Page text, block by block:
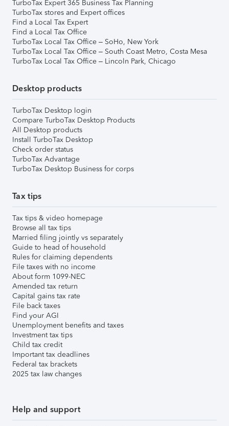
TurboTax Expert 365 Business Tax Planning
TurboTax stores and Expert offices
Find a Local Tax Expert
Find a Local Tax Office
TurboTax Local Tax Office – SoHo, New York
TurboTax Local Tax Office – South Coast Metro, Costa Mesa
TurboTax Local Tax Office – Lincoln Park, Chicago
Desktop products
TurboTax Desktop login
Compare TurboTax Desktop Products
All Desktop products
Install TurboTax Desktop
Check order status
TurboTax Advantage
TurboTax Desktop Business for corps
Tax tips
Tax tips & video homepage
Browse all tax tips
Married filing jointly vs separately
Guide to head of household
Rules for claiming dependents
File taxes with no income
About form 1099-NEC
Amended tax return
Capital gains tax rate
File back taxes
Find your AGI
Unemployment benefits and taxes
Investment tax tips
Child tax credit
Important tax deadlines
Federal tax brackets
2025 tax law changes
Help and support